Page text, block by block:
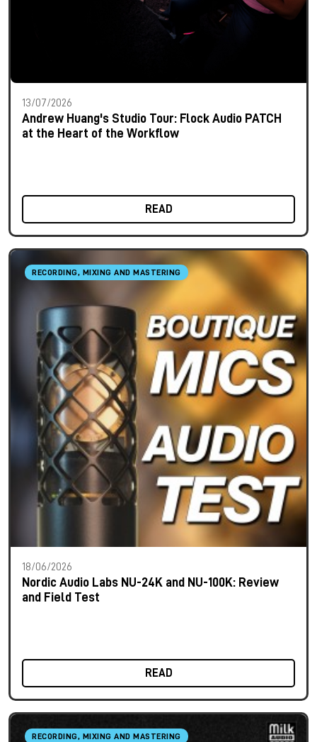
13/07/2026
Andrew Huang's Studio Tour: Flock Audio PATCH
at the Heart of the Workflow
READ
RECORDING, MIXING AND MASTERING
18/06/2026
Nordic Audio Labs NU-24K and NU-100K: Review
and Field Test
READ
RECORDING, MIXING AND MASTERING